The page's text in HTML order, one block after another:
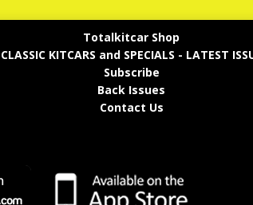
Totalkitcar Shop
CLASSIC KITCARS and SPECIALS - LATEST
Subscribe
Back Issues
Contact Us